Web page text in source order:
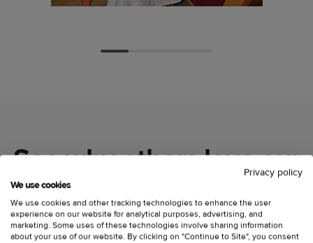
See why others love our
custom placemats
Privacy policy
We use cookies
We use cookies and other tracking technologies to enhance the user
experience on our website for analytical purposes, advertising, and
marketing. Some uses of these technologies involve sharing information
about your use of our website. By clicking on "Continue to Site", you consent